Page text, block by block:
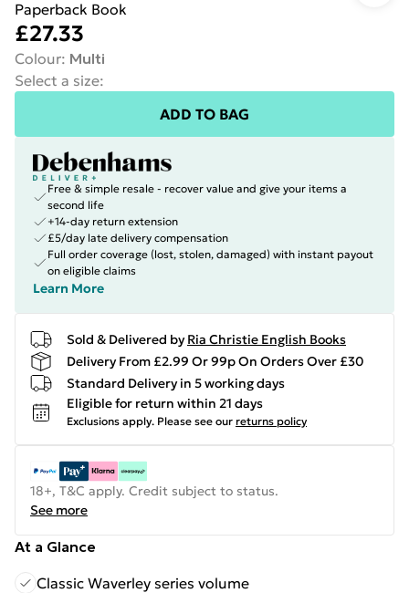
Paperback Book
£27.33
Colour: Multi
Select a size:
ADD TO BAG
Free & simple resale - recover value and give your items a
second life
+14-day return extension
£5/day late delivery compensation
Full order coverage (lost, stolen, damaged) with instant payout
on eligible claims
Learn More
Sold & Delivered by Ria Christie English Books
Delivery From £2.99 Or 99p On Orders Over £30
Standard Delivery in 5 working days
Eligible for return within 21 days
Exclusions apply. Please see our returns policy
18+, T&C apply. Credit subject to status.
See more
At a Glance
Classic Waverley series volume